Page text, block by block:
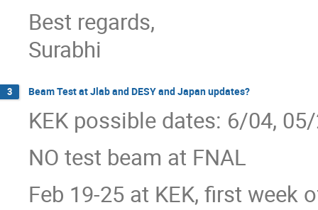
Best regards,
Surabhi
3 Beam Test at Jlab and DESY and Japan updates?
KEK possible dates: 6/04,
NO test beam at FNAL
Feb 19-25 at KEK, first week